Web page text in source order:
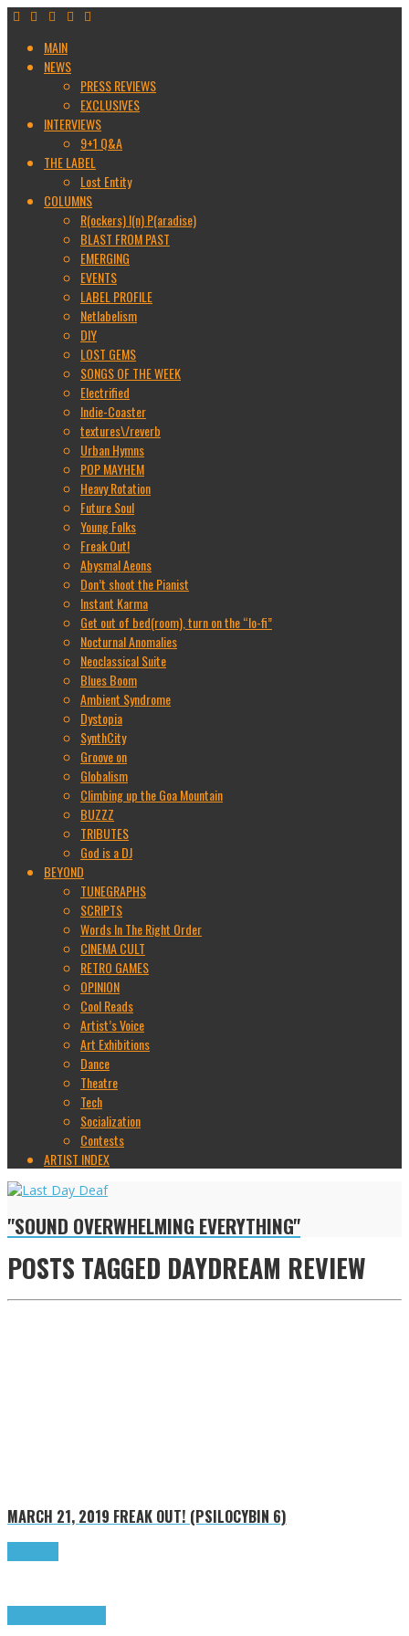
MAIN
NEWS
PRESS REVIEWS
EXCLUSIVES
INTERVIEWS
9+1 Q&A
THE LABEL
Lost Entity
COLUMNS
R(ockers) I(n) P(aradise)
BLAST FROM PAST
EMERGING
EVENTS
LABEL PROFILE
Netlabelism
DIY
LOST GEMS
SONGS OF THE WEEK
Electrified
Indie-Coaster
textures\/reverb
Urban Hymns
POP MAYHEM
Heavy Rotation
Future Soul
Young Folks
Freak Out!
Abysmal Aeons
Don’t shoot the Pianist
Instant Karma
Get out of bed(room), turn on the “lo-fi”
Nocturnal Anomalies
Neoclassical Suite
Blues Boom
Ambient Syndrome
Dystopia
SynthCity
Groove on
Globalism
Climbing up the Goa Mountain
BUZZZ
TRIBUTES
God is a DJ
BEYOND
TUNEGRAPHS
SCRIPTS
Words In The Right Order
CINEMA CULT
RETRO GAMES
OPINION
Cool Reads
Artist’s Voice
Art Exhibitions
Dance
Theatre
Tech
Socialization
Contests
ARTIST INDEX
"SOUND OVERWHELMING EVERYTHING"
POSTS TAGGED DAYDREAM REVIEW
MARCH 21, 2019 FREAK OUT! (PSILOCYBIN 6)